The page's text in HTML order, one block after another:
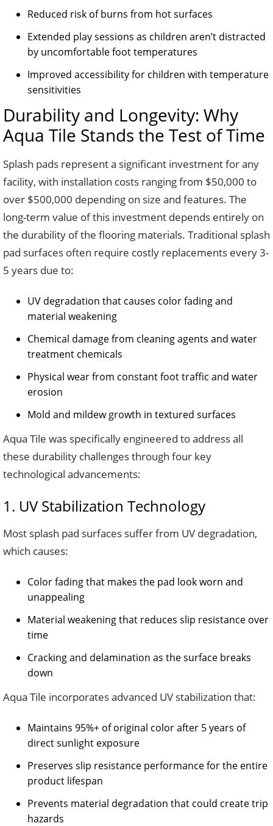
Reduced risk of burns from hot surfaces
Extended play sessions as children aren’t distracted
by uncomfortable foot temperatures
Improved accessibility for children with temperature
sensitivities
Durability and Longevity: Why
Aqua Tile Stands the Test of Time
Splash pads represent a significant investment for any
facility, with installation costs ranging from $50,000 to
over $500,000 depending on size and features. The
long-term value of this investment depends entirely on
the durability of the flooring materials. Traditional splash
pad surfaces often require costly replacements every 3-
5 years due to:
UV degradation that causes color fading and
material weakening
Chemical damage from cleaning agents and water
treatment chemicals
Physical wear from constant foot traffic and water
erosion
Mold and mildew growth in textured surfaces
Aqua Tile was specifically engineered to address all
these durability challenges through four key
technological advancements:
1. UV Stabilization Technology
Most splash pad surfaces suffer from UV degradation,
which causes:
Color fading that makes the pad look worn and
unappealing
Material weakening that reduces slip resistance over
time
Cracking and delamination as the surface breaks
down
Aqua Tile incorporates advanced UV stabilization that:
Maintains 95%+ of original color after 5 years of
direct sunlight exposure
Preserves slip resistance performance for the entire
product lifespan
Prevents material degradation that could create trip
hazards